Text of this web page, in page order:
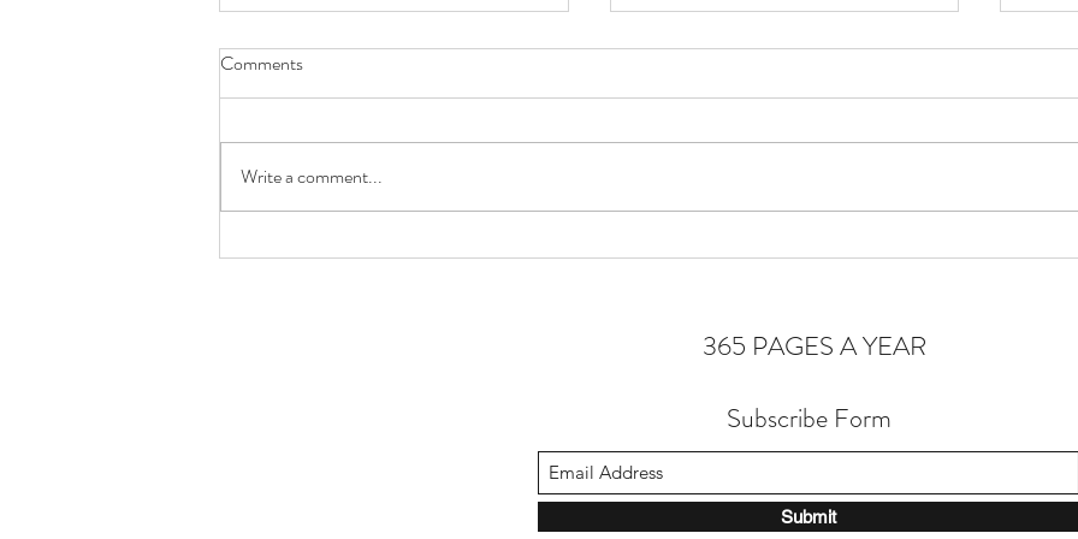
Future You Will Thank You Homeostasis of the Soul
Comments
Write a comment...
365 PAGES A YEAR
Subscribe Form
Submit